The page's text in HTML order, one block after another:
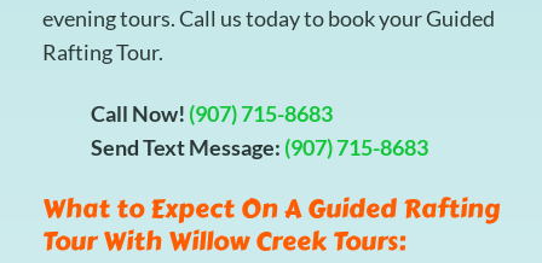
evening tours. Call us today to book your Guided
Rafting Tour.
Call Now! (907) 715-8683
Send Text Message: (907) 715-8683
What to Expect On A Guided Rafting
Tour With Willow Creek Tours: